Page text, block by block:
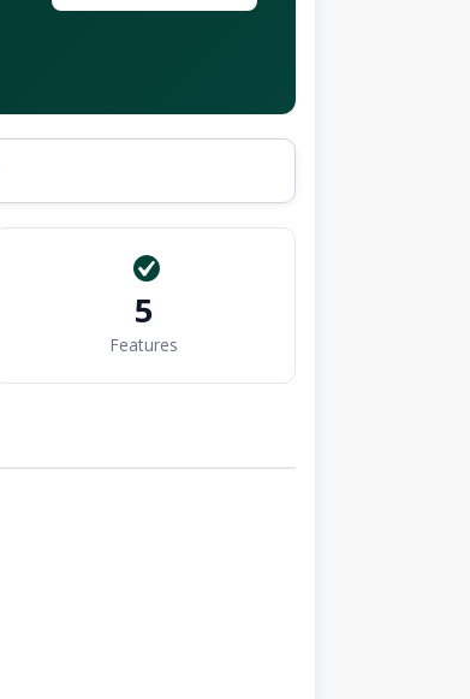
5
Features